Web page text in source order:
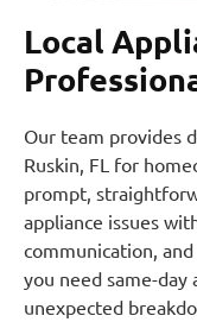
Local
Our team provides
Ruskin, FL for
prompt,
appliance issues
communication,
you need same-day
unexpected